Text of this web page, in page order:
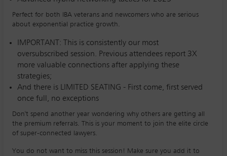
Perfect for both IBA veterans and newcomers who are serious
about exponential practice growth.
IMPORTANT: This is consistently our most
oversubscribed session. Previous attendees report 3X
more valuable connections after applying these
strategies;
And there is LIMITED SEATING - First come, first served
once full, no exceptions
Don't spend another year wondering why others are getting all
the premium referrals. This is your moment to join the elite circle
of super-connected lawyers.
You do not want to miss this session! Make sure you add it to